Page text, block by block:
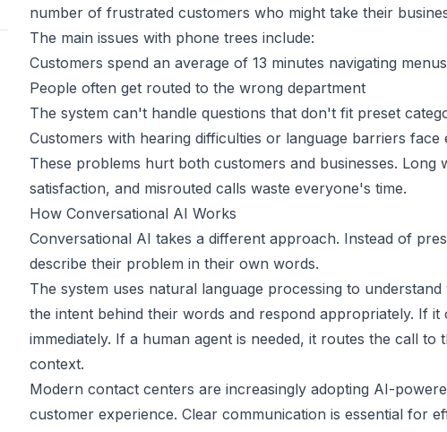
number of frustrated customers who might take their
The main issues with phone trees include:
Customers spend an average of 13 minutes navigating menus
People often get routed to the wrong department
The system can't handle questions that don't fit preset
Customers with hearing difficulties or language barriers face
These problems hurt both customers and businesses. Long
satisfaction, and misrouted calls waste everyone's time.
How Conversational AI Works
Conversational AI takes a different approach. Instead of
describe their problem in their own words.
The system uses natural language processing to
the intent behind their words and respond appropriately. If
immediately. If a human agent is needed, it routes the call
context.
Modern contact centers are increasingly adopting AI-
customer experience. Clear communication is essential for